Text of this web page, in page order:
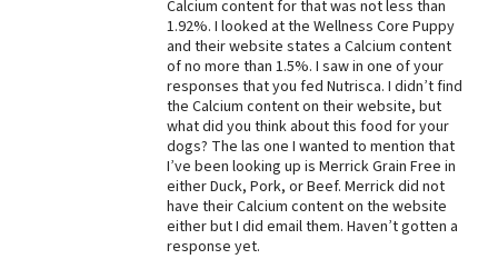
Calcium content for that was not less than
1.92%. I looked at the Wellness Core Puppy
and their website states a Calcium content
of no more than 1.5%. I saw in one of your
responses that you fed Nutrisca. I didn’t find
the Calcium content on their website, but
what did you think about this food for your
dogs? The las one I wanted to mention that
I’ve been looking up is Merrick Grain Free in
either Duck, Pork, or Beef. Merrick did not
have their Calcium content on the website
either but I did email them. Haven’t gotten a
response yet.